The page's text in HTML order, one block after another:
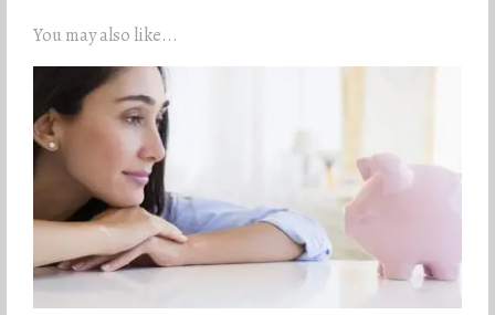
You may also like...